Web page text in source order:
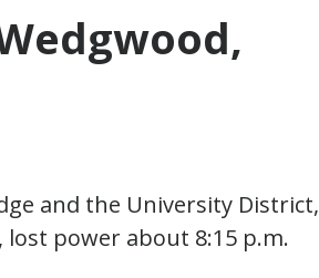
and the University District,
power about 8:15 p.m.